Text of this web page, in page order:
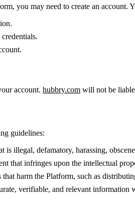
you may need to create an account.
account. hubbry.com will not be
guidelines:
illegal, defamatory, harassing,
that infringes upon the intellectual
harm the Platform, such as
verifiable, and relevant information